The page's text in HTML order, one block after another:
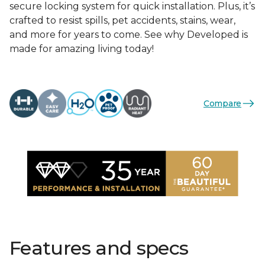
secure locking system for quick installation. Plus, it’s
crafted to resist spills, pet accidents, stains, wear,
and more for years to come. See why Developed is
made for amazing living today!
Compare
Features and specs